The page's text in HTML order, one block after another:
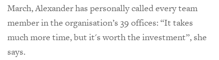
March, Alexander has personally called every team
member in the organisation’s 39 offices: “It takes
much more time, but it's worth the investment”, she
says.